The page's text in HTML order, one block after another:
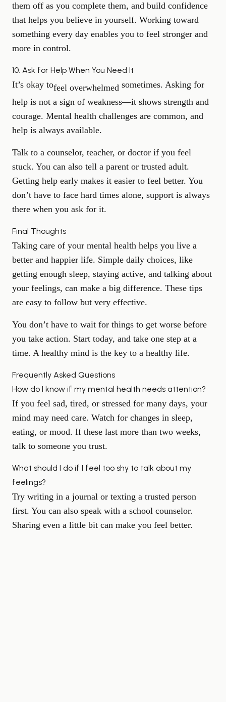
them off as you complete them, and build confidence
that helps you believe in yourself. Working toward
something every day enables you to feel stronger and
more in control.
10. Ask for Help When You Need It
It’s okay tofeel overwhelmed sometimes. Asking for
help is not a sign of weakness—it shows strength and
courage. Mental health challenges are common, and
help is always available.
Talk to a counselor, teacher, or doctor if you feel
stuck. You can also tell a parent or trusted adult.
Getting help early makes it easier to feel better. You
don’t have to face hard times alone, support is always
there when you ask for it.
Final Thoughts
Taking care of your mental health helps you live a
better and happier life. Simple daily choices, like
getting enough sleep, staying active, and talking about
your feelings, can make a big difference. These tips
are easy to follow but very effective.
You don’t have to wait for things to get worse before
you take action. Start today, and take one step at a
time. A healthy mind is the key to a healthy life.
Frequently Asked Questions
How do I know if my mental health needs attention?
If you feel sad, tired, or stressed for many days, your
mind may need care. Watch for changes in sleep,
eating, or mood. If these last more than two weeks,
talk to someone you trust.
What should I do if I feel too shy to talk about my
feelings?
Try writing in a journal or texting a trusted person
first. You can also speak with a school counselor.
Sharing even a little bit can make you feel better.